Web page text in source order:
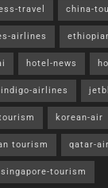
travel china-
airlines
hotel-news
indigo-airlines
korean-air
tourism qatar-
singapore-tourism